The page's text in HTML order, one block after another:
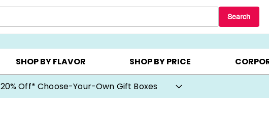
Search
CHOOSE YOUR OWN ▸ COOKIE CLUBS ▸ BEST SELLERS ▸ 20%
SHOP BY FLAVOR SHOP BY PRICE
20% Off* Choose-Your-Own Gift Boxes